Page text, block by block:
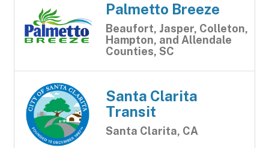
Palmetto Breeze
Beaufort, Jasper, Colleton,
Hampton, and Allendale
Counties, SC
Santa Clarita
Transit
Santa Clarita, CA